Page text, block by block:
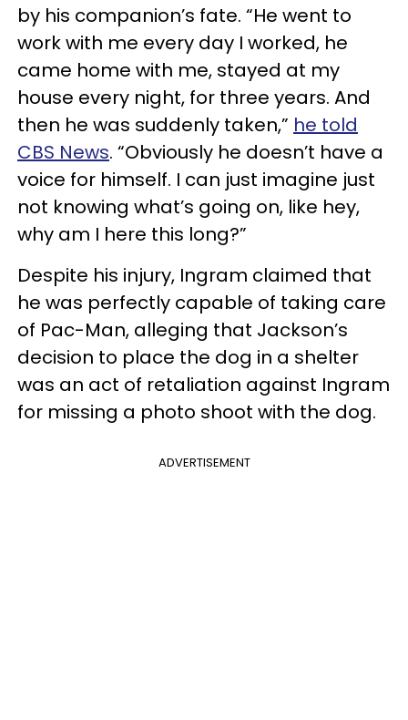
by his companion’s fate. “He went to
work with me every day I worked, he
came home with me, stayed at my
house every night, for three years. And
then he was suddenly taken,” he told
CBS News. “Obviously he doesn’t have a
voice for himself. I can just imagine just
not knowing what’s going on, like hey,
why am I here this long?”
Despite his injury, Ingram claimed that
he was perfectly capable of taking care
of Pac-Man, alleging that Jackson’s
decision to place the dog in a shelter
was an act of retaliation against Ingram
for missing a photo shoot with the dog.
ADVERTISEMENT